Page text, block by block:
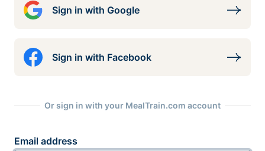
Sign in with Google
Sign in with Facebook
Or sign in with your MealTrain.com account
Email address